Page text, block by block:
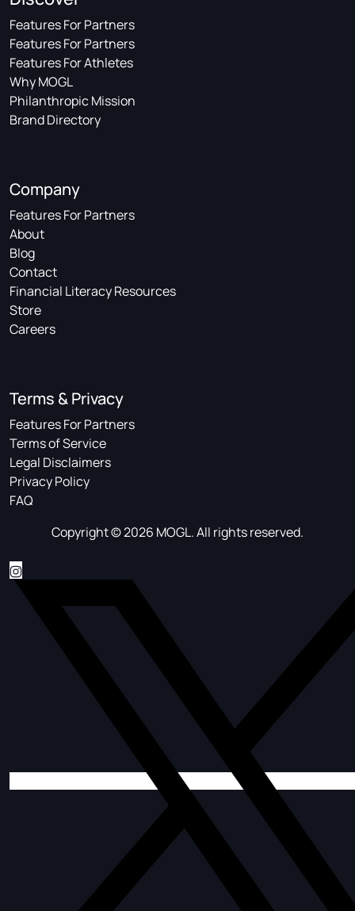
Features For Partners
Features For Partners
Features For Athletes
Why MOGL
Philanthropic Mission
Brand Directory
Company
Features For Partners
About
Blog
Contact
Financial Literacy Resources
Store
Careers
Terms & Privacy
Features For Partners
Terms of Service
Legal Disclaimers
Privacy Policy
FAQ
Copyright © 2026 MOGL. All rights reserved.